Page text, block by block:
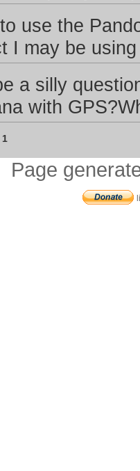
use the
I may be
a silly
with
1
Page